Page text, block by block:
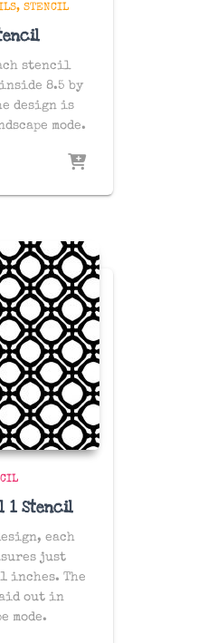
STENCIL
stencil
8.5 by
design is
mode.
1 Stencil
each
just
inches. The
out in
mode.